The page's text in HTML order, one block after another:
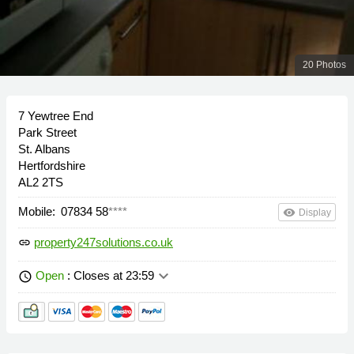
20 Photos
7 Yewtree End
Park Street
St. Albans
Hertfordshire
AL2 2TS
Mobile: 07834 58**** remove_red_eye Display
link property247solutions.co.uk
schedule Open : Closes at 23:59 keyboard_arrow_down